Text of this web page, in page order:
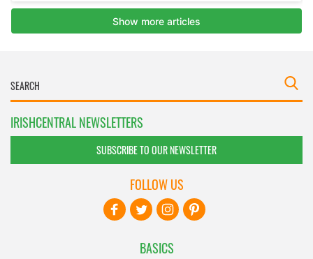
IRISHCENTRAL NEWSLETTERS
SUBSCRIBE TO OUR NEWSLETTER
BASICS
FOLLOW US